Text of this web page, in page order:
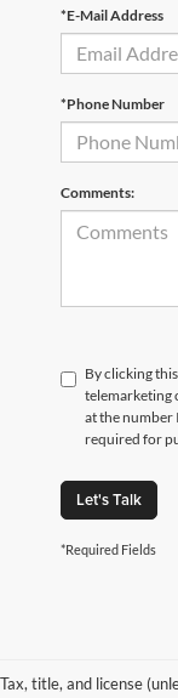
*E-Mail Address
*Phone Number
Comments:
By clicking
telemarketing
at the number
required for
Let's Talk
*Required Fields
Tax, title, and license